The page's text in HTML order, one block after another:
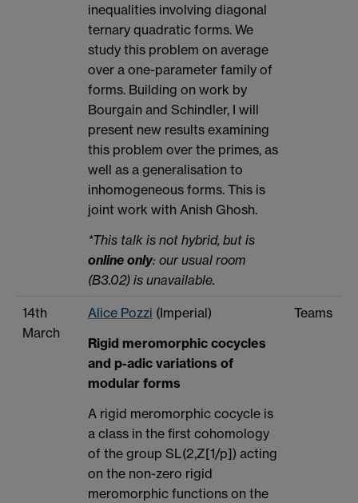
inequalities involving diagonal
ternary quadratic forms. We
study this problem on average
over a one-parameter family of
forms. Building on work by
Bourgain and Schindler, I will
present new results examining
this problem over the primes, as
well as a generalisation to
inhomogeneous forms. This is
joint work with Anish Ghosh.
*This talk is not hybrid, but is
online only: our usual room
(B3.02) is unavailable.
14th
March
Alice Pozzi (Imperial)
Rigid meromorphic cocycles
and p-adic variations of
modular forms
A rigid meromorphic cocycle is
a class in the first cohomology
of the group SL(2,Z[1/p]) acting
on the non-zero rigid
meromorphic functions on the
Teams